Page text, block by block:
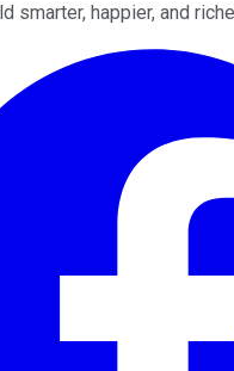
smarter, happier, and